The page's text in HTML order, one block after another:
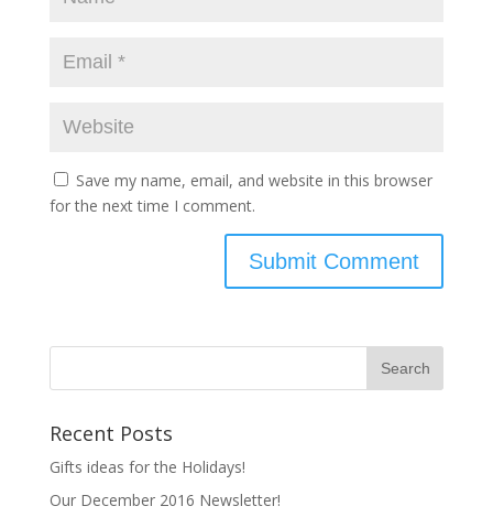
Save my name, email, and website in this browser
for the next time I comment.
Recent Posts
Gifts ideas for the Holidays!
Our December 2016 Newsletter!